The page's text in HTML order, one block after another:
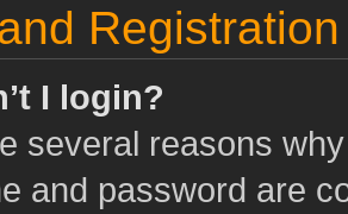
I login?
several reasons
and password are